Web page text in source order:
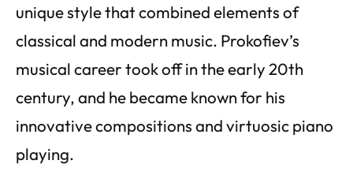
unique style that combined elements of
classical and modern music. Prokofiev’s
musical career took off in the early 20th
century, and he became known for his
innovative compositions and virtuosic piano
playing.